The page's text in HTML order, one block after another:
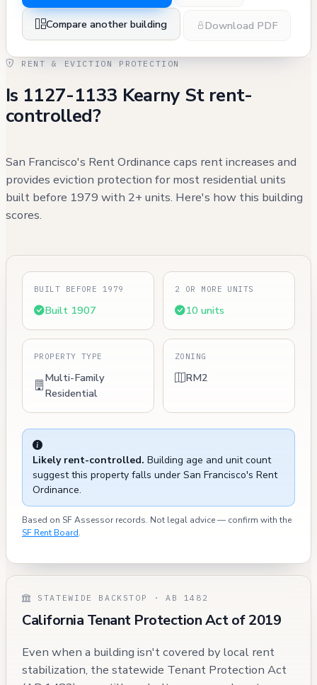
Compare another building Download PDF
RENT & EVICTION PROTECTION
Is 1127-1133 Kearny St rent-
controlled?
San Francisco's Rent Ordinance caps rent increases and
provides eviction protection for most residential units
built before 1979 with 2+ units. Here's how this building
scores.
BUILT BEFORE 1979
Built 1907
2 OR MORE UNITS
10 units
PROPERTY TYPE
Multi-Family
Residential
ZONING
RM2
Likely rent-controlled. Building age and unit count
suggest this property falls under San Francisco's Rent
Ordinance.
Based on SF Assessor records. Not legal advice — confirm with the
SF Rent Board.
STATEWIDE BACKSTOP · AB 1482
California Tenant Protection Act of 2019
Even when a building isn't covered by local rent
stabilization, the statewide Tenant Protection Act